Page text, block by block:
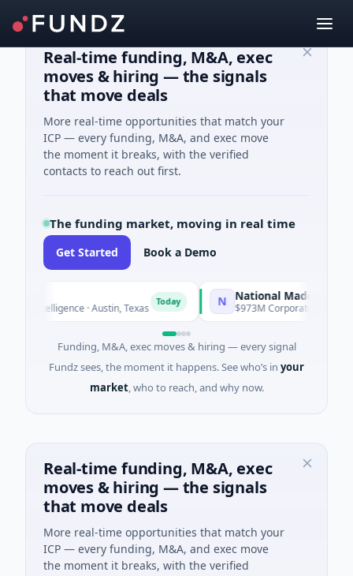
Real-time funding, M&A, exec
moves & hiring — the signals
that move deals
More real-time opportunities that match your
ICP — every funding, M&A, and exec move
the moment it breaks, with the verified
contacts to reach out first.
The funding market, moving in real time
Get Started Book a Demo
· Austin, Texas
National Made in Italy Fund
$973M Corporate Round · Energy
Funding, M&A, exec moves & hiring — every signal
Fundz sees, the moment it happens. See who’s in your
market, who to reach, and why now.
Real-time funding, M&A, exec
moves & hiring — the signals
that move deals
More real-time opportunities that match your
ICP — every funding, M&A, and exec move
the moment it breaks, with the verified